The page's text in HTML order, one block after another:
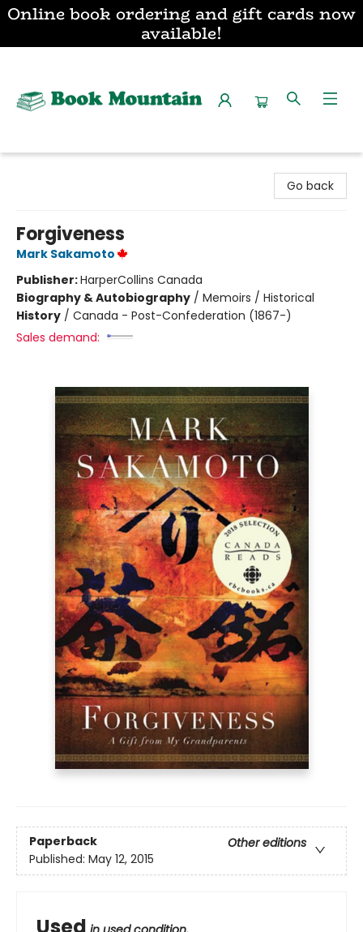
Online book ordering and gift cards now
available!
Go back
Forgiveness
Mark Sakamoto
Publisher:HarperCollins Canada
Biography & Autobiography / Memoirs / Historical
History / Canada - Post-Confederation (1867-)
Sales demand:
Paperback
Other editions
Published: May 12, 2015
Used